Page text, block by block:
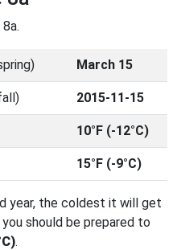
March 15
2015-11-15
10°F (-12°C)
15°F (-9°C)
year, the coldest it will get
should be prepared to
.